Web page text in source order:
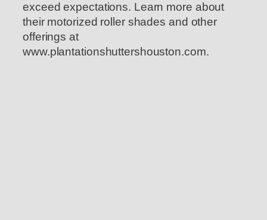
exceed expectations. Learn more about
their motorized roller shades and other
offerings at
www.plantationshuttershouston.com.